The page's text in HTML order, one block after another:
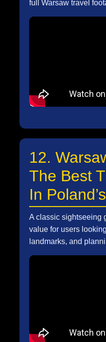
full Warsaw travel
12.
The Best
In
A classic sightseeing
value for users
landmarks, and